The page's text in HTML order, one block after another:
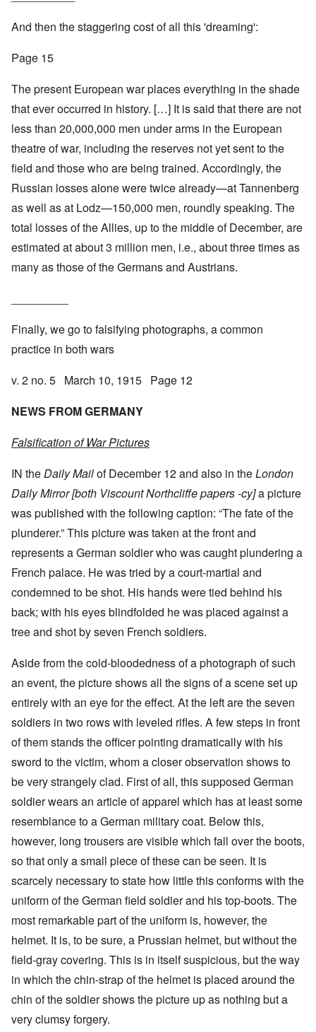
And then the staggering cost of all this 'dreaming':
Page 15
The present European war places everything in the shade
that ever occurred in history. […] It is said that there are not
less than 20,000,000 men under arms in the European
theatre of war, including the reserves not yet sent to the
field and those who are being trained. Accordingly, the
Russian losses alone were twice already—at Tannenberg
as well as at Lodz—150,000 men, roundly speaking. The
total losses of the Allies, up to the middle of December, are
estimated at about 3 million men, i.e., about three times as
many as those of the Germans and Austrians.
Finally, we go to falsifying photographs, a common
practice in both wars
v. 2 no. 5 March 10, 1915 Page 12
NEWS FROM GERMANY
Falsification of War Pictures
IN theDaily Mailof December 12 and also in theLondon
Daily Mirror [both Viscount Northcliffe papers -cy]a picture
was published with the following caption: “The fate of the
plunderer.” This picture was taken at the front and
represents a German soldier who was caught plundering a
French palace. He was tried by a court-martial and
condemned to be shot. His hands were tied behind his
back; with his eyes blindfolded he was placed against a
tree and shot by seven French soldiers.
Aside from the cold-bloodedness of a photograph of such
an event, the picture shows all the signs of a scene set up
entirely with an eye for the effect. At the left are the seven
soldiers in two rows with leveled rifles. A few steps in front
of them stands the officer pointing dramatically with his
sword to the victim, whom a closer observation shows to
be very strangely clad. First of all, this supposed German
soldier wears an article of apparel which has at least some
resemblance to a German military coat. Below this,
however, long trousers are visible which fall over the boots,
so that only a small piece of these can be seen. It is
scarcely necessary to state how little this conforms with the
uniform of the German field soldier and his top-boots. The
most remarkable part of the uniform is, however, the
helmet. It is, to be sure, a Prussian helmet, but without the
field-gray covering. This is in itself suspicious, but the way
in which the chin-strap of the helmet is placed around the
chin of the soldier shows the picture up as nothing but a
very clumsy forgery.